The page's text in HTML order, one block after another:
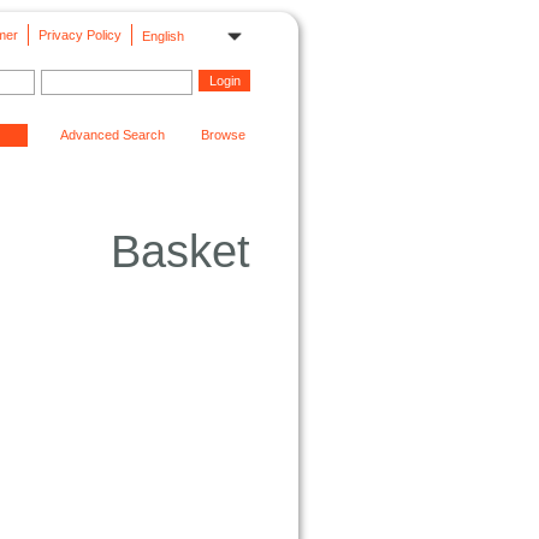
English
Privacy Policy
Advanced Search Browse
Basket